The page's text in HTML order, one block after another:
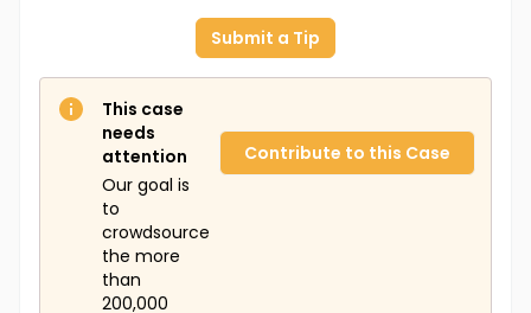
Submit a Tip
This case
needs
attention
Our goal is
to
crowdsource
the more
than
200,000
Contribute to this Case